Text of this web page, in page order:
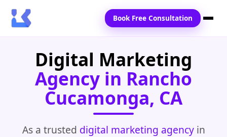
Home
Services
Locations
Blogs
Book Free Consultation
Digital Marketing
Agency in Rancho
Cucamonga, CA
As a trusted digital marketing agencyin